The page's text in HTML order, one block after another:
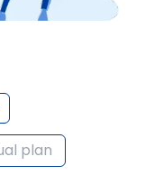
plan